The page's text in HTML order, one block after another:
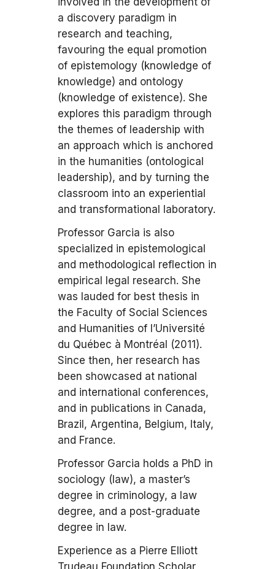
a discovery paradigm in
research and teaching,
favouring the equal promotion
of epistemology (knowledge of
knowledge) and ontology
(knowledge of existence). She
explores this paradigm through
the themes of leadership with
an approach which is anchored
in the humanities (ontological
leadership), and by turning the
classroom into an experiential
and transformational laboratory.
Professor Garcia is also
specialized in epistemological
and methodological reflection in
empirical legal research. She
was lauded for best thesis in
the Faculty of Social Sciences
and Humanities of l’Université
du Québec à Montréal (2011).
Since then, her research has
been showcased at national
and international conferences,
and in publications in Canada,
Brazil, Argentina, Belgium, Italy,
and France.
Professor Garcia holds a PhD in
sociology (law), a master’s
degree in criminology, a law
degree, and a post-graduate
degree in law.
Experience as a Pierre Elliott
Trudeau Foundation Scholar